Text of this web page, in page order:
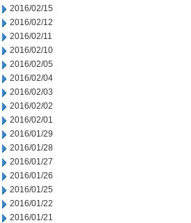
2016/02/15
2016/02/12
2016/02/11
2016/02/10
2016/02/05
2016/02/04
2016/02/03
2016/02/02
2016/02/01
2016/01/29
2016/01/28
2016/01/27
2016/01/26
2016/01/25
2016/01/22
2016/01/21